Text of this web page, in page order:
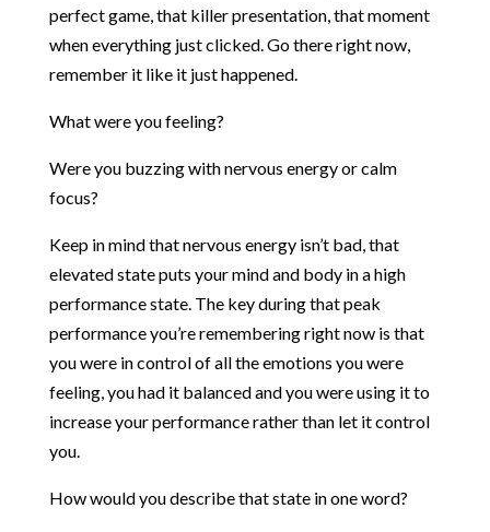
perfect game, that killer presentation, that moment
when everything just clicked. Go there right now,
remember it like it just happened.
What were you feeling?
Were you buzzing with nervous energy or calm
focus?
Keep in mind that nervous energy isn’t bad, that
elevated state puts your mind and body in a high
performance state. The key during that peak
performance you’re remembering right now is that
you were in control of all the emotions you were
feeling, you had it balanced and you were using it to
increase your performance rather than let it control
you.
How would you describe that state in one word?